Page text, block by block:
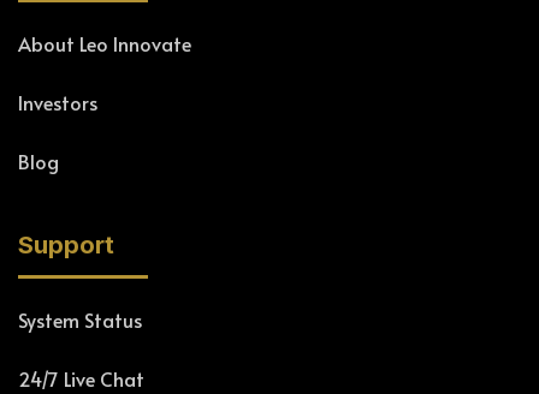
About Leo Innovate
Investors
Blog
Support
System Status
24/7 Live Chat